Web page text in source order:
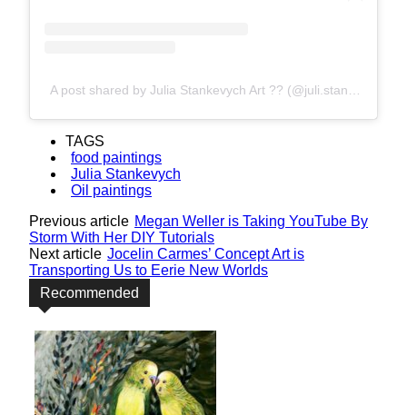
TAGS
food paintings
Julia Stankevych
Oil paintings
Previous article Megan Weller is Taking YouTube By
Storm With Her DIY Tutorials
Next article Jocelin Carmes’ Concept Art is
Transporting Us to Eerie New Worlds
Recommended